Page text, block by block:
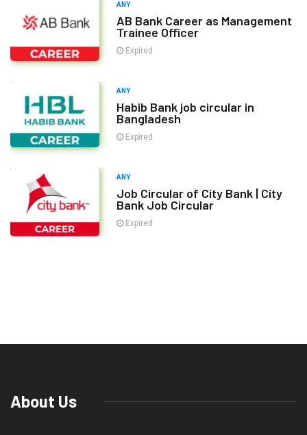
ANY
AB Bank Career as Management
Trainee Officer
Expired
ANY
Habib Bank job circular in
Bangladesh
Expired
ANY
Job Circular of City Bank | City
Bank Job Circular
Expired
About Us